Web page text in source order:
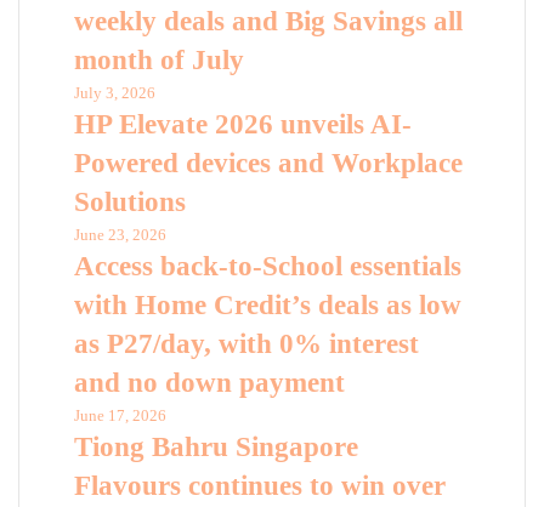
weekly deals and Big Savings all
month of July
July 3, 2026
HP Elevate 2026 unveils AI-
Powered devices and Workplace
Solutions
June 23, 2026
Access back-to-School essentials
with Home Credit’s deals as low
as P27/day, with 0% interest
and no down payment
June 17, 2026
Tiong Bahru Singapore
Flavours continues to win over